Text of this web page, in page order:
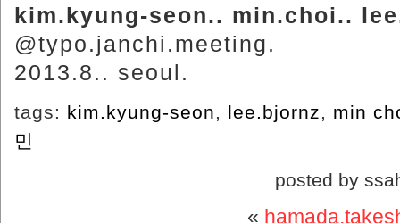
kim.kyung-seon.. min.choi..
@typo.janchi.meeting.
2013.8.. seoul.
tags: kim.kyung-seon, lee.bjornz, min
민
posted by
«